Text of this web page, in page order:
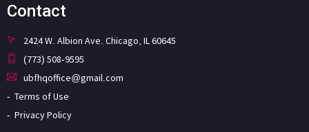
Contact
2424 W. Albion Ave. Chicago, IL 60645
(773) 508-9595
ubfhqoffice@gmail.com
Terms of Use
Privacy Policy